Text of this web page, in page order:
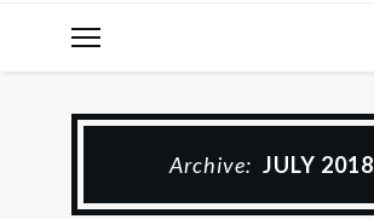
Archive: JULY 2018